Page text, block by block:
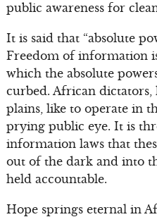
public awareness for
It is said that “absolute
Freedom of information
which the absolute
curbed. African dictators,
plains, like to operate in
prying public eye. It is
information laws that
out of the dark and into
held accountable.
Hope springs eternal in